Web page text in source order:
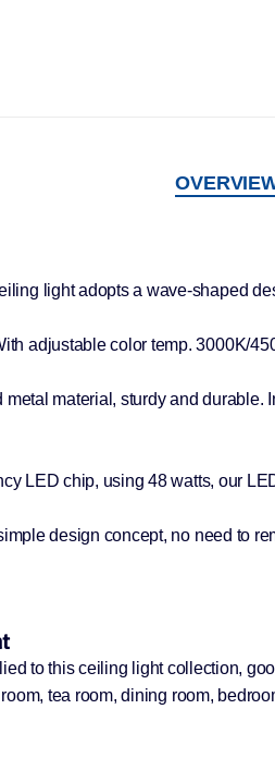
light adopts a wave-shaped
adjustable color temp. 3000K/
metal material, sturdy and
LED chip, using 48 watts, our
design concept, no need to
to this ceiling light collection,
tea room, dining room,